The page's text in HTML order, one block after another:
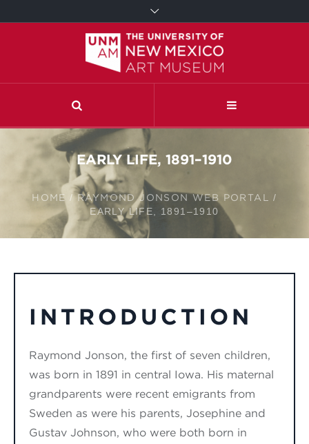
EARLY LIFE, 1891–1910
HOME / RAYMOND JONSON WEB PORTAL /
EARLY LIFE, 1891–1910
INTRODUCTION
Raymond Jonson, the first of seven children,
was born in 1891 in central Iowa. His maternal
grandparents were recent emigrants from
Sweden as were his parents, Josephine and
Gustav Johnson, who were both born in